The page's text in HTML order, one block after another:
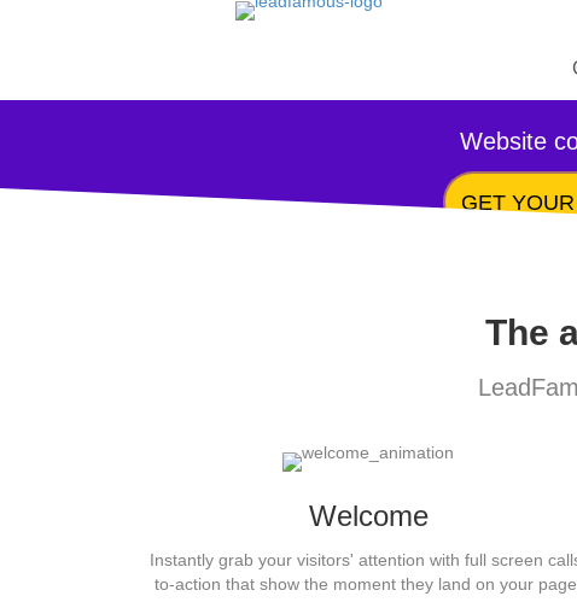
Website
GET
The
Welcome
Instantly grab your visitors' attention with full screen
to-action that show the moment they land on your